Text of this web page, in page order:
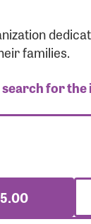
families.
search for